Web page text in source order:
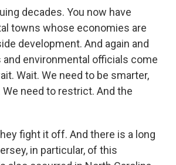
decades. You now have
towns whose economies are
development. And again and
and environmental officials come
Wait. We need to be smarter,
need to restrict. And the
fight it off. And there is a long
in particular, of this